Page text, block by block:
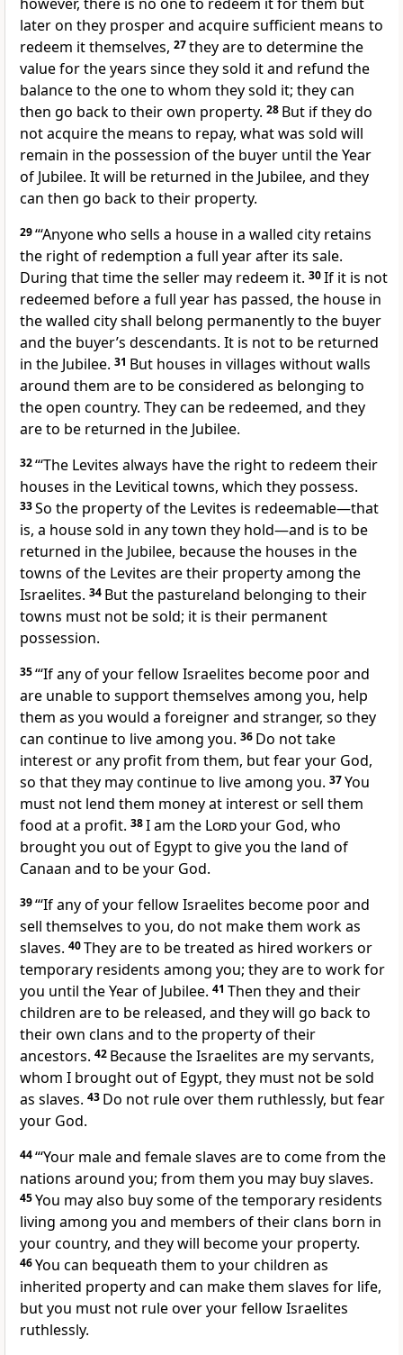
later on they prosperand acquire sufficient means to
redeem it themselves, 27they are to determine the
value for the years since they sold it and refund the
balance to the one to whom they sold it; they can
then go back to their own property. 28 But if they do
not acquire the means to repay, what was sold will
remain in the possession of the buyer until the Year
of Jubilee. It will be returned in the Jubilee, and they
can then go back to their property.
29“‘Anyone who sells a house in a walled city retains
the right of redemption a full year after its sale.
During that time the seller may redeem it. 30If it is not
redeemed before a full year has passed, the house in
the walled city shall belong permanently to the buyer
and the buyer’s descendants. It is not to be returned
in the Jubilee. 31 But houses in villages without walls
around them are to be considered as belonging to
the open country. They can be redeemed, and they
are to be returned in the Jubilee.
32“‘The Levites always have the right to redeem their
houses in the Levitical towns, which they possess.
33So the property of the Levites is redeemable—that
is, a house sold in any town they hold—and is to be
returned in the Jubilee, because the houses in the
towns of the Levites are their property among the
Israelites. 34 But the pastureland belonging to their
towns must not be sold; it is their permanent
possession.
35“‘If any of your fellow Israelites become poorand
are unable to support themselves among you, help
them as you would a foreigner and stranger, so they
can continue to live among you. 36 Do not take
interestor any profit from them, but fear your God,
so that they may continue to live among you. 37You
must not lend them money at interestor sell them
food at a profit. 38I am the Lordyour God, who
brought you out of Egypt to give you the land of
Canaan and to be your God.
39“‘If any of your fellow Israelites become poor and
sell themselves to you, do not make them work as
slaves. 40They are to be treated as hired workers or
temporary residents among you; they are to work for
you until the Year of Jubilee. 41 Then they and their
children are to be released, and they will go back to
their own clans and to the propertyof their
ancestors. 42 Because the Israelites are my servants,
whom I brought out of Egypt, they must not be sold
as slaves. 43 Do not rule over them ruthlessly, but fear
your God.
44“‘Your male and female slaves are to come from the
nations around you; from them you may buy slaves.
45You may also buy some of the temporary residents
living among you and members of their clans born in
your country, and they will become your property.
46You can bequeath them to your children as
inherited property and can make them slaves for life,
but you must not rule over your fellow Israelites
ruthlessly.